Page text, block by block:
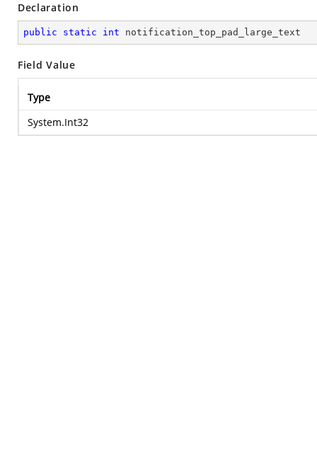
Declaration
public static int notification_top_pad_large_text
Field Value
Type
System.Int32